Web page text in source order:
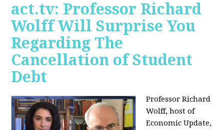
act.tv: Professor Richard
Wolff Will Surprise You
Regarding The
Cancellation of Student
Debt
Professor Richard
Wolff, host of
Economic Update,